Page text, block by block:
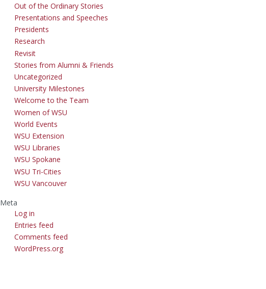
Out of the Ordinary Stories
Presentations and Speeches
Presidents
Research
Revisit
Stories from Alumni & Friends
Uncategorized
University Milestones
Welcome to the Team
Women of WSU
World Events
WSU Extension
WSU Libraries
WSU Spokane
WSU Tri-Cities
WSU Vancouver
Meta
Log in
Entries feed
Comments feed
WordPress.org